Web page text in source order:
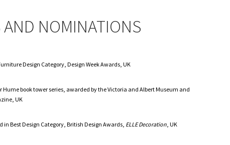
AND NOMINATIONS
Design Category, Design Week Awards, UK
Hume book tower series, awarded by the Victoria and Albert Museum and
UK
in Best Design Category, British Design Awards, ELLE Decoration, UK